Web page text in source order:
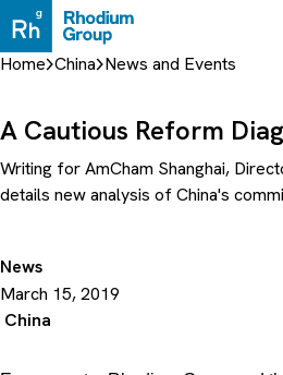
to
content
Home China News and Events
News
March 15, 2019
China
A Cautious Reform
Writing for AmCham Shanghai,
details new analysis of China's